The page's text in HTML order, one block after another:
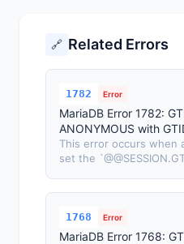
🔗 Related Errors
1782 Error
MariaDB Error 1782:
ANONYMOUS with
This error occurs when
set the
1768 Error
MariaDB Error 1768: